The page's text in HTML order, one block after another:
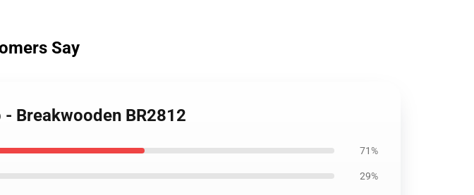
Say
Breakwooden BR2812
71%
29%